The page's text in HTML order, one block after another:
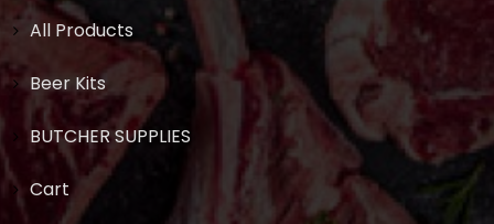
All Products
Beer Kits
BUTCHER SUPPLIES
Cart